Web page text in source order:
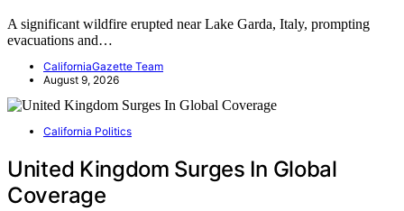
A significant wildfire erupted near Lake Garda, Italy, prompting
evacuations and…
CaliforniaGazette Team
August 9, 2026
California Politics
United Kingdom Surges In Global
Coverage